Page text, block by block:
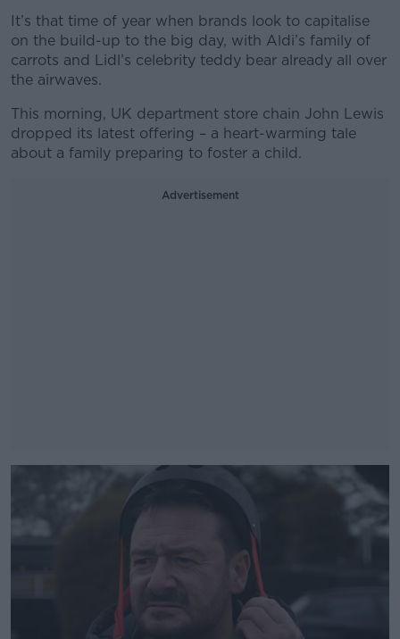
It’s that time of year when brands look to capitalise
on the build-up to the big day, with Aldi’s family of
carrots and Lidl’s celebrity teddy bear already all over
the airwaves.
This morning, UK department store chain John Lewis
dropped its latest offering – a heart-warming tale
about a family preparing to foster a child.
Advertisement
Learn more